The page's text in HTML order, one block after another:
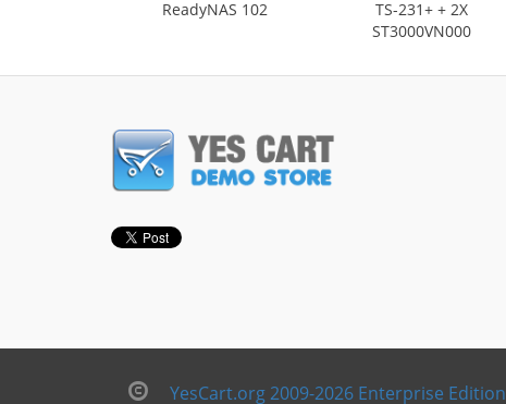
ReadyNAS 102
TS-231+ + 2X
ST3000VN000
YesCart.org 2009-2026 Enterprise Edition